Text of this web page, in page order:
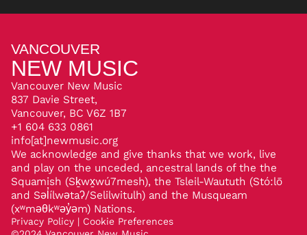
VANCOUVER
NEW MUSIC
Vancouver New Music
837 Davie Street,
Vancouver, BC V6Z 1B7
+1 604 633 0861
info[at]newmusic.org
We acknowledge and give thanks that we work, live
and play on the unceded, ancestral lands of the the
Squamish (Sḵwx̱wú7mesh), the Tsleil-Waututh (Stó:lō
and Səl̓ílwətaʔ/Selilwitulh) and the Musqueam
(xʷməθkʷəy̓əm) Nations.
Privacy Policy | Cookie Preferences